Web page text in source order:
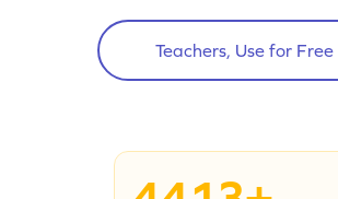
Teachers, Use for Free